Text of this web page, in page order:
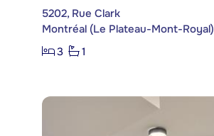
5202, Rue Clark
Montréal (Le Plateau-Mont-Royal)
3
1